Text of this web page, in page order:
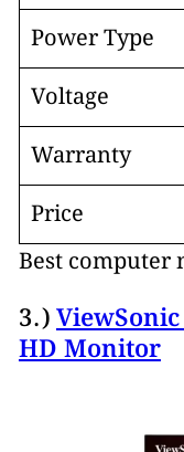
Power Type
Voltage
Warranty
Price
Best computer
3.)ViewSonic
HD Monitor